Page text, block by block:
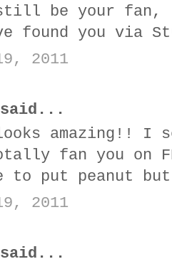
be your fan,
found you via
2011
said...
amazing!! I
fan you on
to put peanut
2011
said...